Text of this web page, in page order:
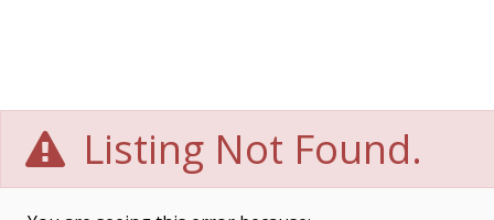
Listing Not Found.